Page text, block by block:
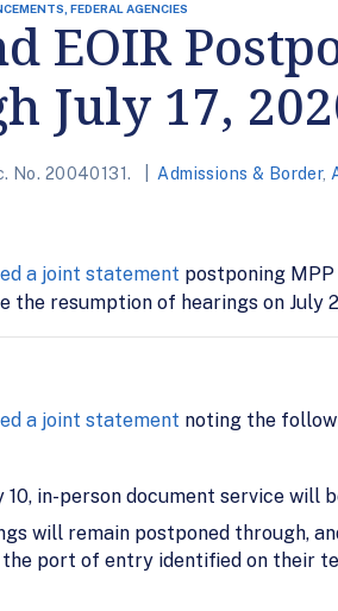
FEDERAL AGENCIES
EOIR
July 17,
No. 20040131. Admissions & Border,
a joint statement postponing MPP
the resumption of hearings on July
a joint statement noting the
10, in-person document service will
will remain postponed through,
port of entry identified on their